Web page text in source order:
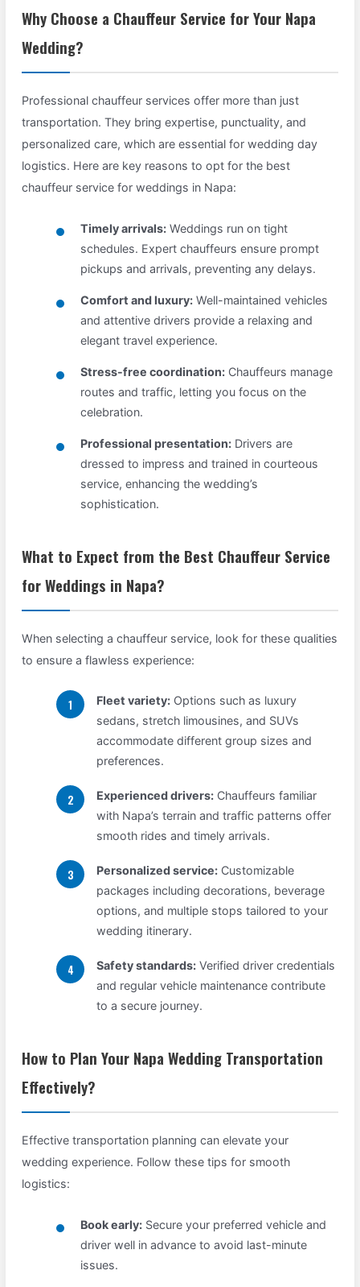
Why Choose a Chauffeur Service for Your Napa
Wedding?
Professional chauffeur services offer more than just
transportation. They bring expertise, punctuality, and
personalized care, which are essential for wedding day
logistics. Here are key reasons to opt for the best
chauffeur service for weddings in Napa:
Timely arrivals: Weddings run on tight
schedules. Expert chauffeurs ensure prompt
pickups and arrivals, preventing any delays.
Comfort and luxury: Well-maintained vehicles
and attentive drivers provide a relaxing and
elegant travel experience.
Stress-free coordination: Chauffeurs manage
routes and traffic, letting you focus on the
celebration.
Professional presentation: Drivers are
dressed to impress and trained in courteous
service, enhancing the wedding’s
sophistication.
What to Expect from the Best Chauffeur Service
for Weddings in Napa?
When selecting a chauffeur service, look for these qualities
to ensure a flawless experience:
Fleet variety: Options such as luxury
sedans, stretch limousines, and SUVs
accommodate different group sizes and
preferences.
Experienced drivers: Chauffeurs familiar
with Napa’s terrain and traffic patterns offer
smooth rides and timely arrivals.
Personalized service: Customizable
packages including decorations, beverage
options, and multiple stops tailored to your
wedding itinerary.
Safety standards: Verified driver credentials
and regular vehicle maintenance contribute
to a secure journey.
How to Plan Your Napa Wedding Transportation
Effectively?
Effective transportation planning can elevate your
wedding experience. Follow these tips for smooth
logistics:
Book early: Secure your preferred vehicle and
driver well in advance to avoid last-minute
issues.